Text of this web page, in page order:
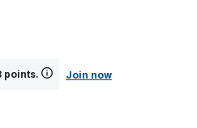
points. Join now